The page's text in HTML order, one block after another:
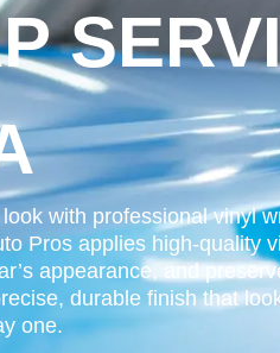
with professional vinyl
Pros applies high-quality
appearance, and
durable finish that
one.